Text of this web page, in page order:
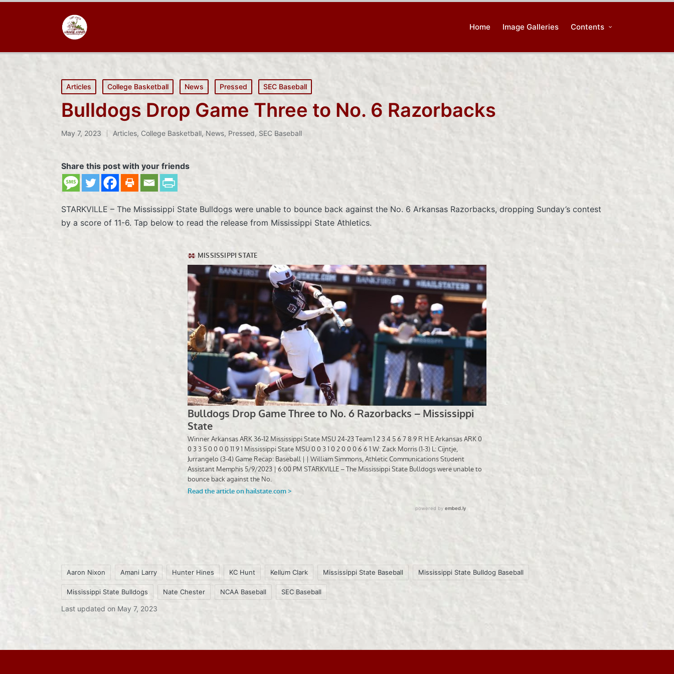
Home Image Galleries Contents
Posted
in
Articles College Basketball News Pressed SEC Baseball
Bulldogs Drop Game Three to No. 6 Razorbacks
May 7, 2023
Posted
Articles, College Basketball, News, Pressed, SEC Baseball
Share this post with your friends
STARKVILLE – The Mississippi State Bulldogs were unable to bounce back against the No. 6 Arkansas Razorbacks, dropping Sunday’s contest
by a score of 11-6. Tap below to read the release from Mississippi State Athletics.
Tags:
Aaron Nixon Amani Larry Hunter Hines KC Hunt Kellum Clark Mississippi State Baseball Mississippi State Bulldog Baseball
Mississippi State Bulldogs Nate Chester NCAA Baseball SEC Baseball
Last updated on May 7, 2023